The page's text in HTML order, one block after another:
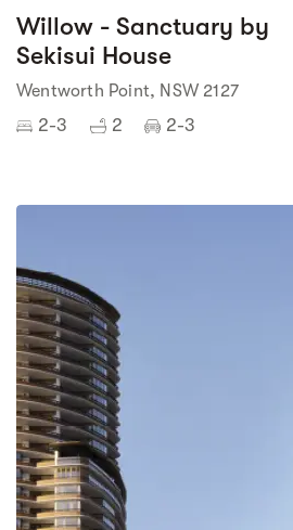
Willow - Sanctuary by
Sekisui House
Wentworth Point, NSW 2127
2-3 2 2-3